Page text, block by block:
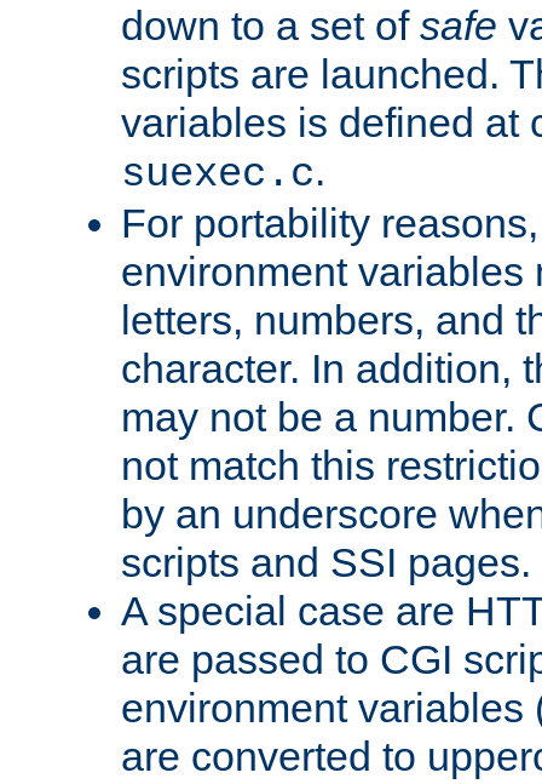
down to a set of safe
scripts are launched.
variables is defined at
suexec.c.
For portability
environment variables
letters, numbers, and
character. In addition,
may not be a number.
not match this
by an underscore
scripts and SSI pages.
A special case are
are passed to CGI
environment variables
are converted to